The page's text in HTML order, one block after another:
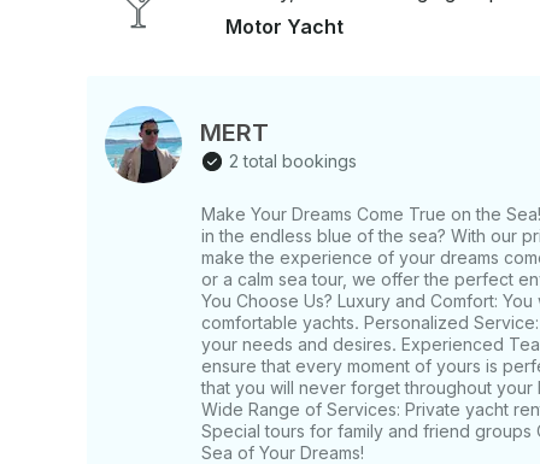
Motor Yacht
MERT
2 total bookings
Make Your Dreams Come True on the
in the endless blue of the sea? With our
make the experience of your dreams
or a calm sea tour, we offer the perfect
You Choose Us? Luxury and Comfort:
comfortable yachts. Personalized
your needs and desires. Experienced
ensure that every moment of yours is
that you will never forget throughout
Wide Range of Services: Private yacht
Special tours for family and friend
Sea of ​​Your Dreams!